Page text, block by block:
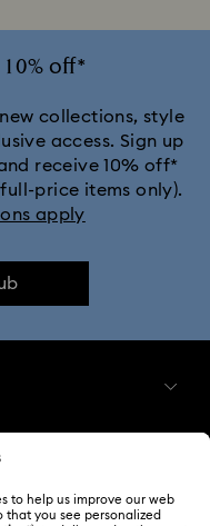
off*
collections, style
access. Sign up
receive 10% off*
price items only).
apply